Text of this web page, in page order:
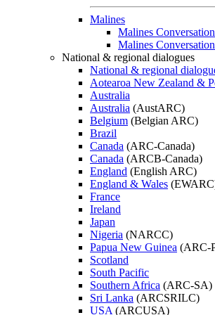
Malines
Malines
Malines
National & regional dialogues
National & regional
Aotearoa New Zealand &
Australia
Australia (AustARC)
Belgium (Belgian ARC)
Brazil
Canada (ARC-Canada)
Canada (ARCB-Canada)
England (English ARC)
England & Wales
France
Ireland
Japan
Nigeria (NARCC)
Papua New Guinea (ARC-
Scotland
South Pacific
Southern Africa (ARC-SA)
Sri Lanka (ARCSRILC)
USA (ARCUSA)